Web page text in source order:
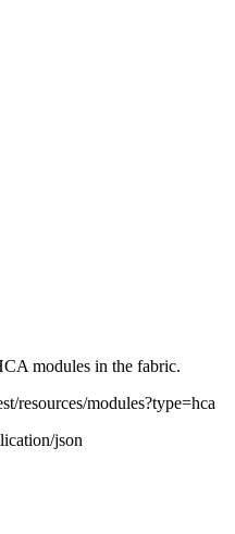
modules in the fabric.
resources/modules?type=hca
json